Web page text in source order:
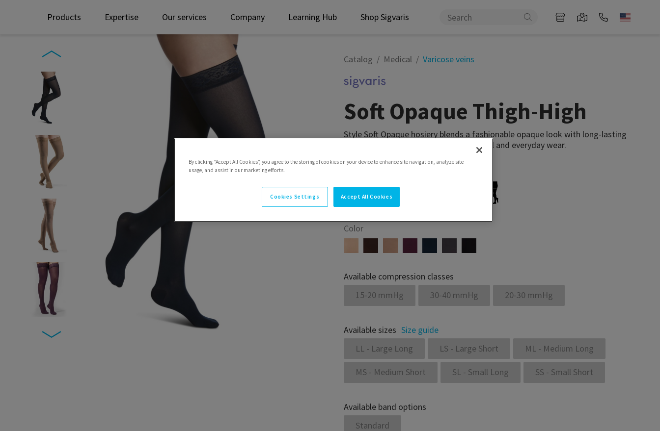
Products Expertise Our services Company Learning Hub Shop Sigvaris
Catalog Medical Varicose veins
Soft Opaque Thigh-High
Style Soft Opaque hosiery blends a fashionable opaque look with long-lasting
microfiber softness for your professional and everyday wear.
Style Thigh w/Grip-Top
Color
Available compression classes
15-20 mmHg
30-40 mmHg 20-30 mmHg
Available sizes Size guide
LL - Large Long
LS - Large Short ML - Medium Long
MS - Medium Short SL - Small Long SS - Small Short
Available band options
Standard
By clicking “Accept All Cookies”, you agree to the storing of cookies on your device to enhance site navigation, analyze site
usage, and assist in our marketing efforts.
Cookies Settings Accept All Cookies